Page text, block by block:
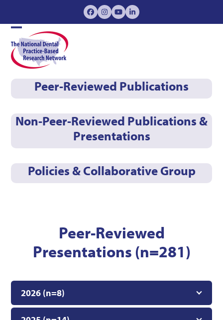
Facebook
Instagram
YouTubeLinkedIn
Open
mobile
menu
Close
mobile
menu
Peer-Reviewed Publications
Non-Peer-Reviewed Publications &
Presentations
Policies & Collaborative Group
Peer-Reviewed
Presentations (n=281)
2026 (n=8)